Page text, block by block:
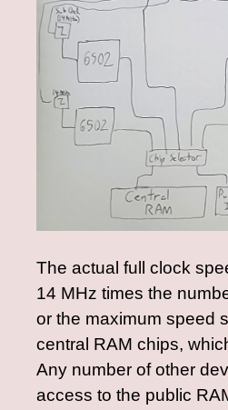
The actual full clock
14 MHz times the
or the maximum speed
central RAM chips,
Any number of other
access to the public